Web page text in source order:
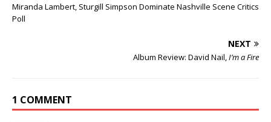
Miranda Lambert, Sturgill Simpson Dominate Nashville Scene Critics
Poll
NEXT
Album Review: David Nail,I’m a Fire
1 COMMENT